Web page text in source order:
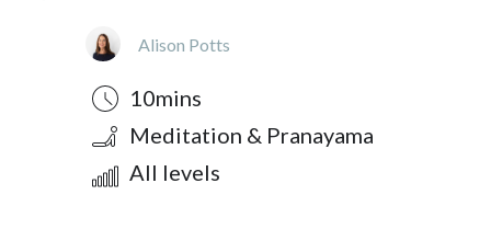
Alison Potts
Duration
10mins
Style
Meditation & Pranayama
Difficulty
All levels